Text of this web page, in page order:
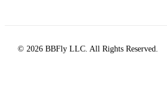
© 2026 BBFly LLC. All Rights Reserved.